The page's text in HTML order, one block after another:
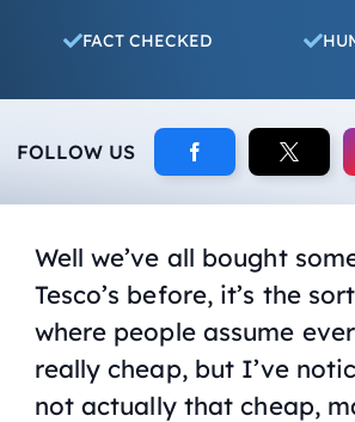
FACT CHECKED
FOLLOW US
Well we’ve all bought
Tesco’s before, it’s the
where people assume
really cheap, but I’ve
not actually that cheap,